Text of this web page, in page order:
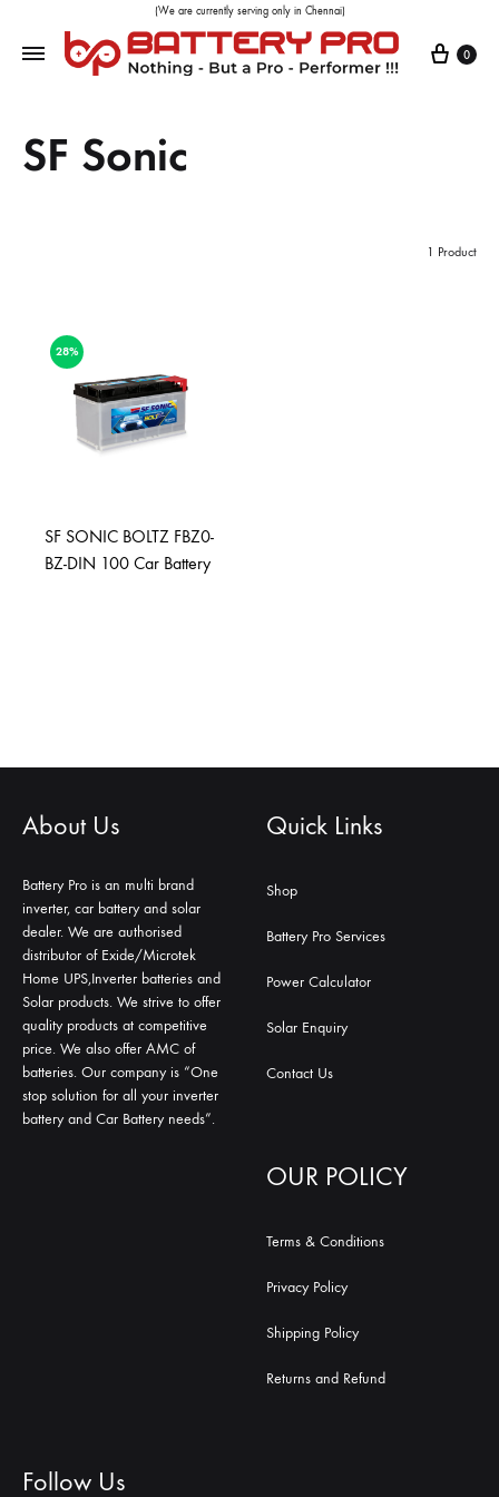
(We are currently serving only in Chennai)
0
SF Sonic
1 Product
28%
SF SONIC BOLTZ FBZ0-
BZ-DIN 100 Car Battery
About Us
Battery Pro is an multi brand
inverter, car battery and solar
dealer. We are authorised
distributor of Exide/Microtek
Home UPS,Inverter batteries and
Solar products. We strive to offer
quality products at competitive
price. We also offer AMC of
batteries. Our company is “One
stop solution for all your inverter
battery and Car Battery needs”.
Quick Links
Shop
Battery Pro Services
Power Calculator
Solar Enquiry
Contact Us
OUR POLICY
Terms & Conditions
Privacy Policy
Shipping Policy
Returns and Refund
Follow Us